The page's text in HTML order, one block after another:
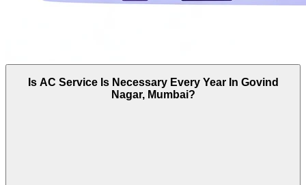
Is AC Service Is Necessary Every Year In Govind
Nagar, Mumbai?